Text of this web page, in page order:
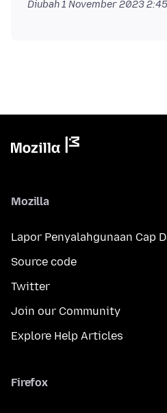
Diubah1 November 2023
Mozilla
Lapor Penyalahgunaan Cap
Source code
Twitter
Join our Community
Explore Help Articles
Firefox